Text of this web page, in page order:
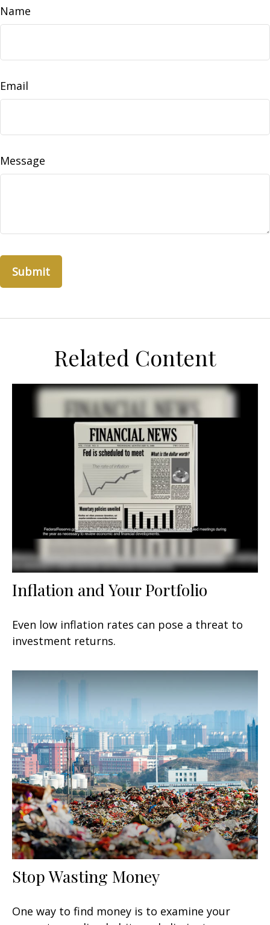
Name
Email
Message
Related Content
Inflation and Your Portfolio
Even low inflation rates can pose a threat to
investment returns.
Stop Wasting Money
One way to find money is to examine your